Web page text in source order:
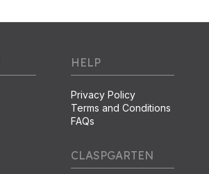
HELP
Privacy Policy
Terms and Conditions
FAQs
CLASPGARTEN